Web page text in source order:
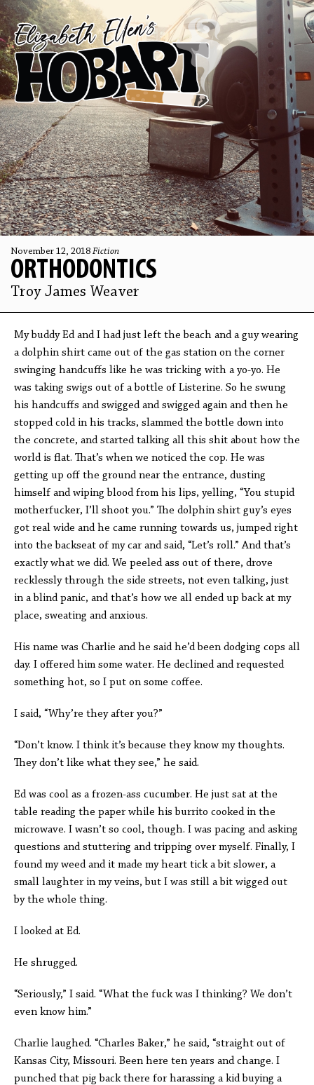
November 12, 2018 Fiction
ORTHODONTICS
Troy James Weaver
My buddy Ed and I had just left the beach and a guy wearing
a dolphin shirt came out of the gas station on the corner
swinging handcuffs like he was tricking with a yo-yo. He
was taking swigs out of a bottle of Listerine. So he swung
his handcuffs and swigged and swigged again and then he
stopped cold in his tracks, slammed the bottle down into
the concrete, and started talking all this shit about how the
world is flat. That’s when we noticed the cop. He was
getting up off the ground near the entrance, dusting
himself and wiping blood from his lips, yelling, “You stupid
motherfucker, I’ll shoot you.” The dolphin shirt guy’s eyes
got real wide and he came running towards us, jumped right
into the backseat of my car and said, “Let’s roll.” And that’s
exactly what we did. We peeled ass out of there, drove
recklessly through the side streets, not even talking, just
in a blind panic, and that’s how we all ended up back at my
place, sweating and anxious.
His name was Charlie and he said he’d been dodging cops all
day. I offered him some water. He declined and requested
something hot, so I put on some coffee.
I said, “Why’re they after you?”
“Don’t know. I think it’s because they know my thoughts.
They don’t like what they see,” he said.
Ed was cool as a frozen-ass cucumber. He just sat at the
table reading the paper while his burrito cooked in the
microwave. I wasn’t so cool, though. I was pacing and asking
questions and stuttering and tripping over myself. Finally, I
found my weed and it made my heart tick a bit slower, a
small laughter in my veins, but I was still a bit wigged out
by the whole thing.
I looked at Ed.
He shrugged.
“Seriously,” I said. “What the fuck was I thinking? We don’t
even know him.”
Charlie laughed. “Charles Baker,” he said, “straight out of
Kansas City, Missouri. Been here ten years and change. I
punched that pig back there for harassing a kid buying a